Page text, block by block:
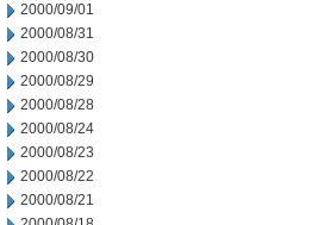
2000/09/01
2000/08/31
2000/08/30
2000/08/29
2000/08/28
2000/08/24
2000/08/23
2000/08/22
2000/08/21